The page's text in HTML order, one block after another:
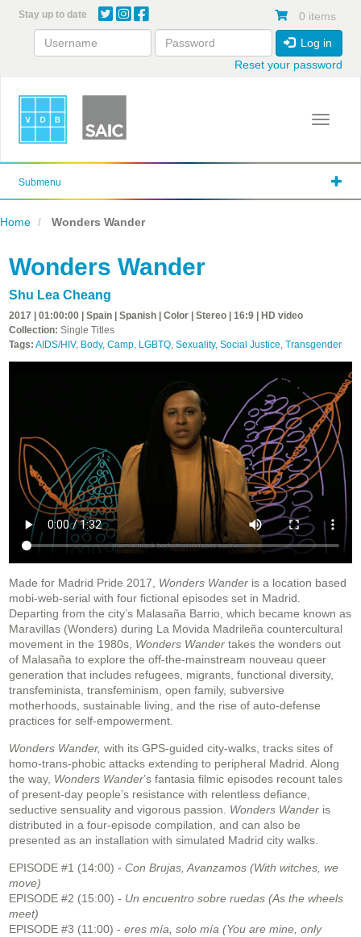
content
Stay up to date 0 items
Log in
Reset your password
Toggle
Submenu
Home Wonders Wander
Wonders Wander
Shu Lea Cheang
2017 | 01:00:00 | Spain | Spanish | Color | Stereo | 16:9 | HD video
Collection: Single Titles
Tags: AIDS/HIV, Body, Camp, LGBTQ, Sexuality, Social Justice, Transgender
Made for Madrid Pride 2017, Wonders Wander is a location based
mobi-web-serial with four fictional episodes set in Madrid.
Departing from the city’s Malasaña Barrio, which became known as
Maravillas (Wonders) during La Movida Madrileña countercultural
movement in the 1980s, Wonders Wander takes the wonders out
of Malasaña to explore the off-the-mainstream nouveau queer
generation that includes refugees, migrants, functional diversity,
transfeminista, transfeminism, open family, subversive
motherhoods, sustainable living, and the rise of auto-defense
practices for self-empowerment.
Wonders Wander, with its GPS-guided city-walks, tracks sites of
homo-trans-phobic attacks extending to peripheral Madrid. Along
the way, Wonders Wander’s fantasia filmic episodes recount tales
of present-day people’s resistance with relentless defiance,
seductive sensuality and vigorous passion. Wonders Wander is
distributed in a four-episode compilation, and can also be
presented as an installation with simulated Madrid city walks.
EPISODE #1 (14:00) - Con Brujas, Avanzamos (With witches, we
move)
EPISODE #2 (15:00) - Un encuentro sobre ruedas (As the wheels
meet)
EPISODE #3 (11:00) - eres mía, solo mía (You are mine, only